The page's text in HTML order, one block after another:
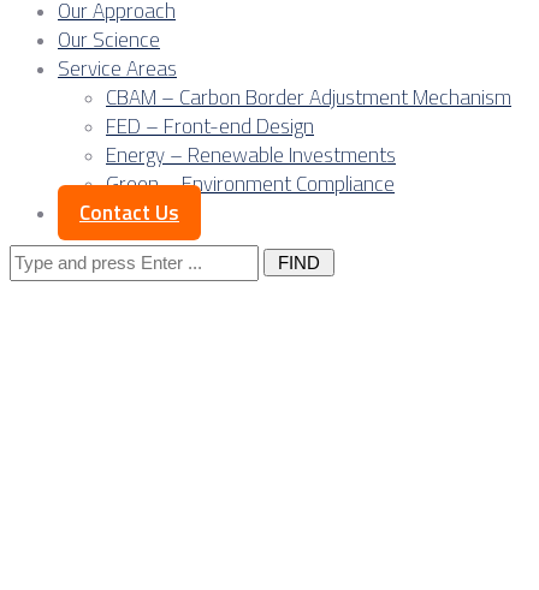
Our Approach
Our Science
Service Areas
CBAM – Carbon Border Adjustment Mechanism
FED – Front-end Design
Energy – Renewable Investments
Green – Environment Compliance
Contact Us
Search
for: